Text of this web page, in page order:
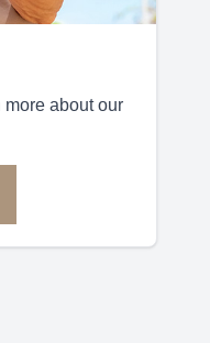
more about our